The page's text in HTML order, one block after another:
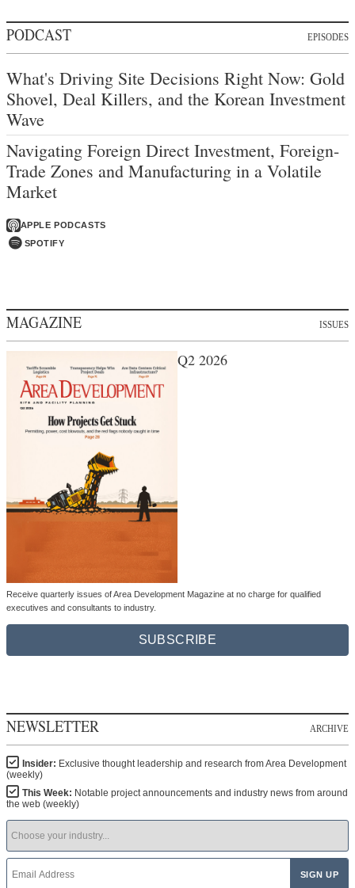
PODCAST EPISODES
What's Driving Site Decisions Right Now: Gold
Shovel, Deal Killers, and the Korean Investment
Wave
Navigating Foreign Direct Investment, Foreign-
Trade Zones and Manufacturing in a Volatile
Market
APPLE PODCASTS
SPOTIFY
MAGAZINE ISSUES
Q2 2026
Receive quarterly issues of Area Development Magazine at no charge for qualified
executives and consultants to industry.
SUBSCRIBE
NEWSLETTER ARCHIVE
Insider: Exclusive thought leadership and research from Area Development
(weekly)
This Week: Notable project announcements and industry news from around
the web (weekly)